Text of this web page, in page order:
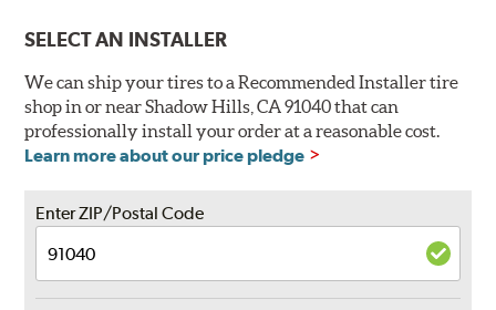
SELECT AN INSTALLER
We can ship your tires to a Recommended Installer tire
shop in or near Shadow Hills, CA 91040 that can
professionally install your order at a reasonable cost.
Learn more about our price pledge
Enter ZIP/Postal Code